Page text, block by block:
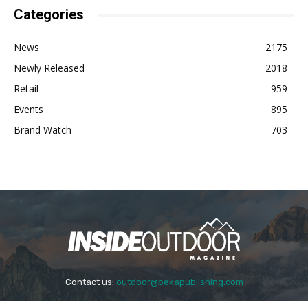
Categories
News
2175
Newly Released
2018
Retail
959
Events
895
Brand Watch
703
Contact us: outdoor@bekapublishing.com